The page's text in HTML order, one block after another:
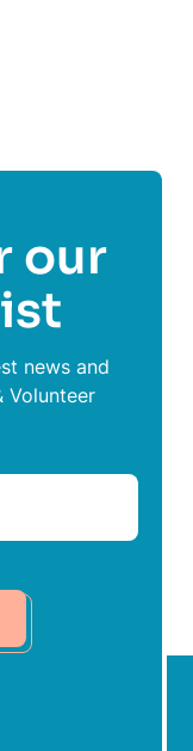
our
news and
Volunteer